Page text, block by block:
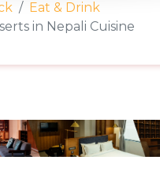
Eat & Drink
in Nepali Cuisine